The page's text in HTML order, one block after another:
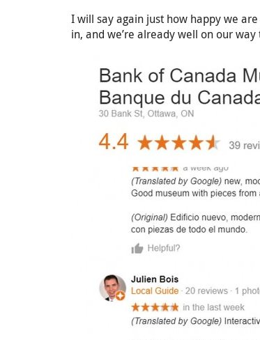
I will say again just how happy we
in, and we’re already well on our